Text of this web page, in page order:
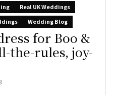
Real UK Weddings
Wedding Blog
for Boo &
the-rules, joy-